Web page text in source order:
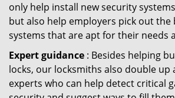
only help install new security
but also help employers pick out the
systems that are apt for their needs
Expert guidance : Besides helping
locks, our locksmiths also double up
experts who can help detect critical